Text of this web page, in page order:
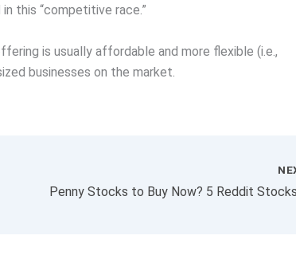
this “competitive race.”
is usually affordable and more flexible (i.e.,
businesses on the market.